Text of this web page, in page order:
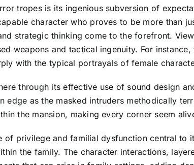
tropes is its ingenious subversion of
character who proves to be more than
strategic thinking come to the forefront.
weapons and tactical ingenuity. For
with the typical portrayals of female
through its effective use of sound design
as the masked intruders methodically
the mansion, making every corner seem
of privilege and familial dysfunction central to
the family. The character interactions,